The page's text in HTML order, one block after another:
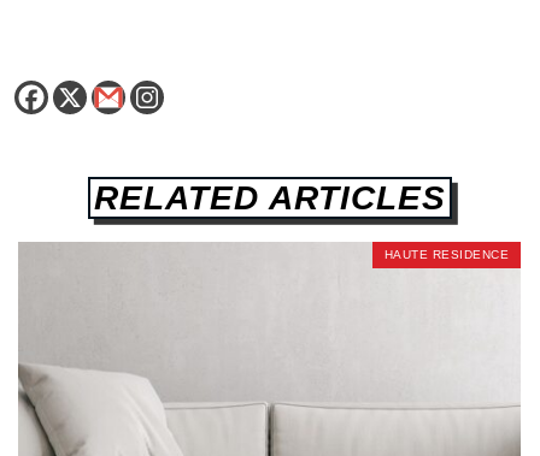
RELATED ARTICLES
HAUTE RESIDENCE